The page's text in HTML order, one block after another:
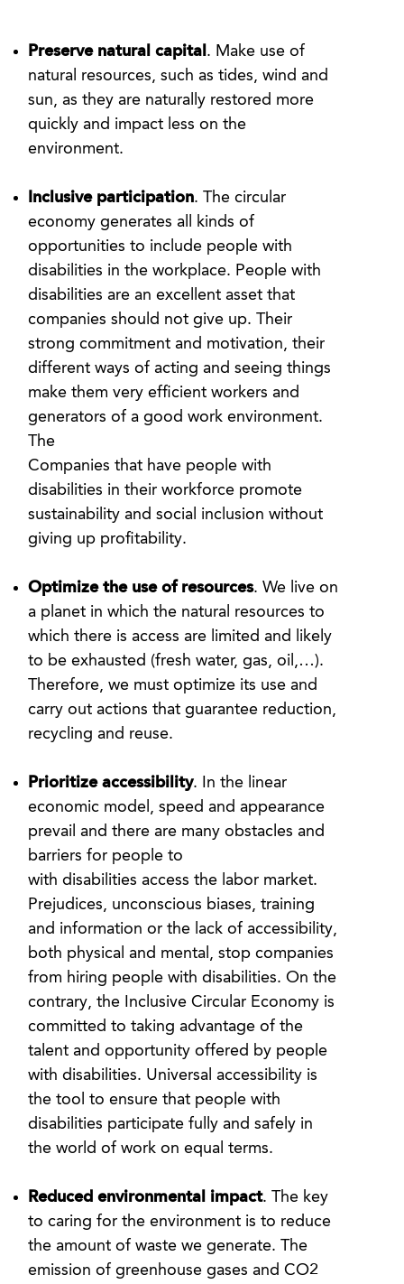
Preserve natural capital . Make use of
natural resources, such as tides, wind and
sun, as they are naturally restored more
quickly and impact less on the
environment.
Inclusive participation. The circular
economy generates all kinds of
opportunities to include people with
disabilities in the workplace. People with
disabilities are an excellent asset that
companies should not give up. Their
strong commitment and motivation, their
different ways of acting and seeing things
make them very efficient workers and
generators of a good work environment.
The
Companies that have people with
disabilities in their workforce promote
sustainability and social inclusion without
giving up profitability.
Optimize the use of resources. We live on
a planet in which the natural resources to
which there is access are limited and likely
to be exhausted (fresh water, gas, oil,…).
Therefore, we must optimize its use and
carry out actions that guarantee reduction,
recycling and reuse.
Prioritize accessibility. In the linear
economic model, speed and appearance
prevail and there are many obstacles and
barriers for people to
with disabilities access the labor market.
Prejudices, unconscious biases, training
and information or the lack of accessibility,
both physical and mental, stop companies
from hiring people with disabilities. On the
contrary, the Inclusive Circular Economy is
committed to taking advantage of the
talent and opportunity offered by people
with disabilities. Universal accessibility is
the tool to ensure that people with
disabilities participate fully and safely in
the world of work on equal terms.
Reduced environmental impact. The key
to caring for the environment is to reduce
the amount of waste we generate. The
emission of greenhouse gases and CO2